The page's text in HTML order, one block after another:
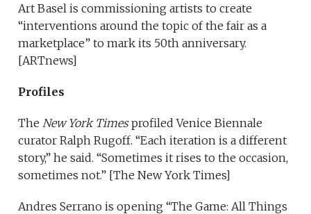
Art Basel is commissioning artists to create
“interventions around the topic of the fair as a
marketplace” to mark its 50th anniversary.
[ARTnews]
Profiles
TheNew York Timesprofiled Venice Biennale
curator Ralph Rugoff. “Each iteration is a different
story,” he said. “Sometimes it rises to the occasion,
sometimes not.” [The New York Times]
Andres Serrano is opening “The Game: All Things